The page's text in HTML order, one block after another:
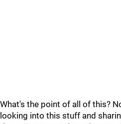
What's the point of all of this?
looking into this stuff and